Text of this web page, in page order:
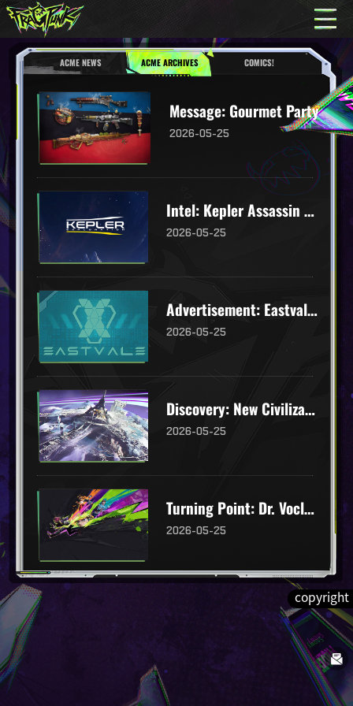
ACME NEWS ACME ARCHIVES COMICS!
Message: Gourmet Party
2026-05-25
Intel: Kepler Assassin Robot
2026-05-25
Advertisement: Eastvale Logistics
2026-05-25
Discovery: New Civilizations
2026-05-25
Turning Point: Dr. Voclain's Invitation
2026-05-25
"Embers": Glunite Immortals
copyright